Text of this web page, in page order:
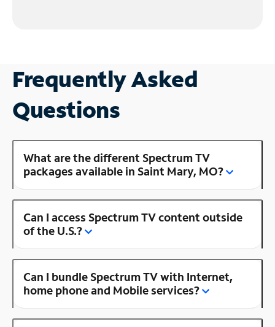
Frequently Asked
Questions
What are the different Spectrum TV
packages available in Saint Mary, MO?
Can I access Spectrum TV content outside
of the U.S.?
Can I bundle Spectrum TV with Internet,
home phone and Mobile services?